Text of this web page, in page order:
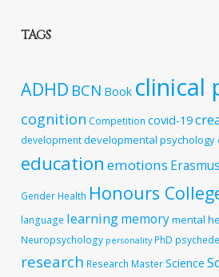
TAGS
ADHD BCN Book clinical
cognition Competition covid-19
developmentdevelopmental psychology
education emotions Erasmus
Gender Health Honours
language learningmemorymental
Neuropsychology personality PhD
research Research MasterScience